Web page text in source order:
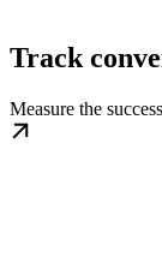
Track
Measure the